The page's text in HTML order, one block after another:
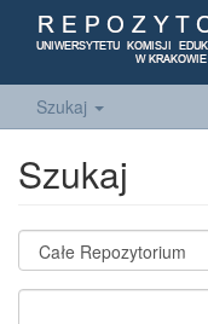
Szukaj
Szukaj